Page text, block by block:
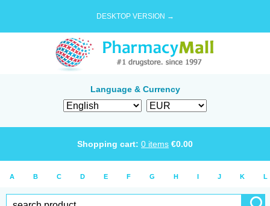
DESKTOP VERSION →
Language & Currency
Shopping cart: 0 items €0.00
A B C D E F G H I J K L